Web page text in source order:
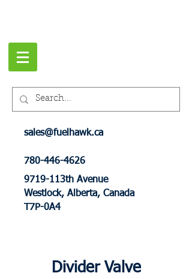
sales@fuelhawk.ca
780-446-4626
9719-113th Avenue
Westlock, Alberta, Canada
T7P-0A4
Divider Valve